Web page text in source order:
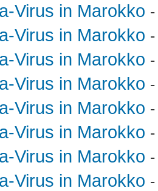
Virus in Marokko
Virus in Marokko
Virus in Marokko
Virus in Marokko
Virus in Marokko
Virus in Marokko
Virus in Marokko
Virus in Marokko